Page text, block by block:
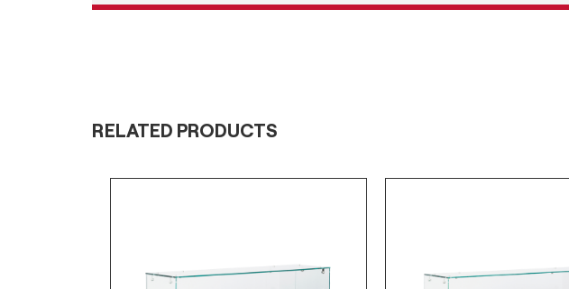
RELATED PRODUCTS